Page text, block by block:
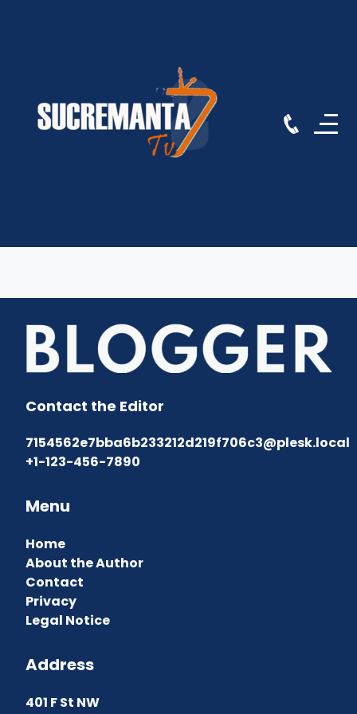
Contact the Editor
7154562e7bba6b233212d219f706c3@plesk.local
+1-123-456-7890
Menu
Home
About the Author
Contact
Privacy
Legal Notice
Address
401 F St NW